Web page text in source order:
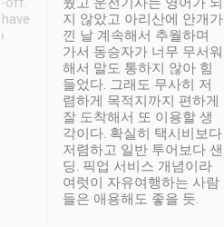
지 않았고 아리산에 안개가
낀 날 계속해서 추월하며
가서 동승자가 너무 무서워
해서 말도 통하지 않아 힘
들었다. 그래도 무사히 저
렴하게 목적지까지 편하게
잘 도착해서 또 이용할 생
각이다. 확실히 택시비보다
저렴하고 일반 투어보다 샌
딩. 픽업 서비스 개념이라
여럿이 자유여행하는 사람
들은 애용해도 좋을 듯.